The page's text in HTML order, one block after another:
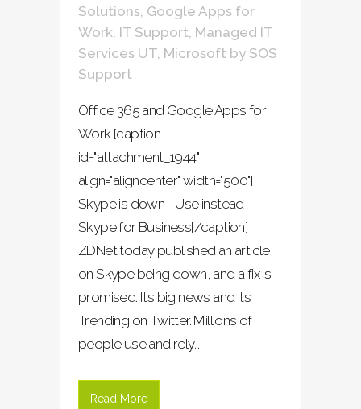
Solutions, Google Apps for
Work, IT Support, Managed IT
Services UT, Microsoft by SOS
Support
Office 365 and Google Apps for
Work [caption
id="attachment_1944"
align="aligncenter" width="500"]
Skype is down - Use instead
Skype for Business[/caption]
ZDNet today published an article
on Skype being down, and a fix is
promised. Its big news and its
Trending on Twitter. Millions of
people use and rely...
Read More